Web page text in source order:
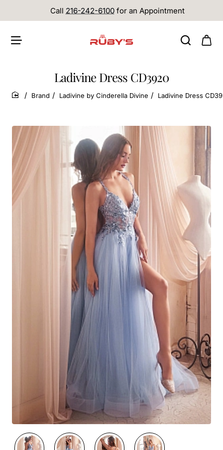
Call 216-242-6100 for an Appointment
Ladivine Dress CD3920
home
Brand Ladivine by Cinderella Divine Ladivine Dress